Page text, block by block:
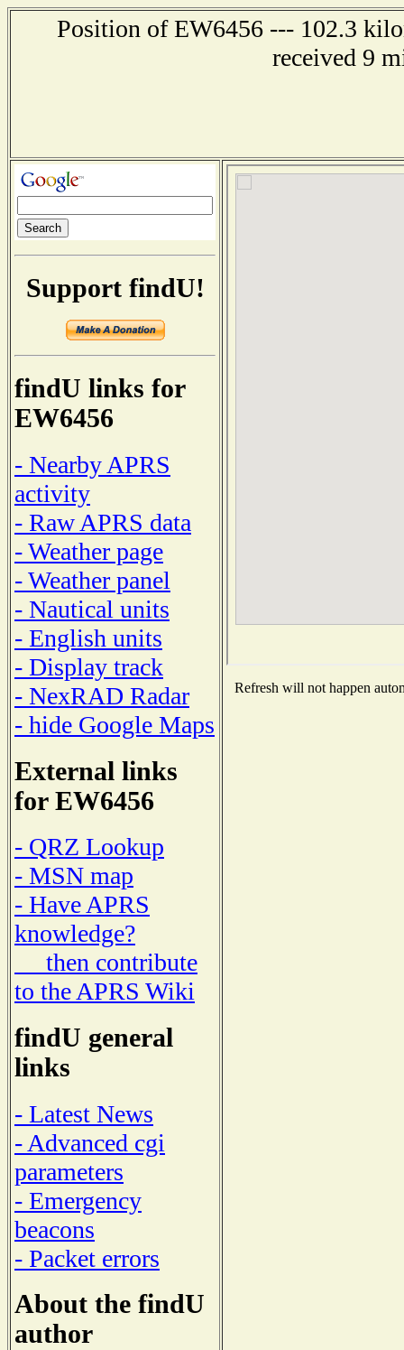
Position of EW6456 --- 102.3
received 9
Support findU!
findU links for
EW6456
- Nearby APRS
activity
- Raw APRS data
- Weather page
- Weather panel
- Nautical units
- English units
- Display track
- NexRAD Radar
- hide Google Maps
External links
for EW6456
- QRZ Lookup
- MSN map
- Have APRS
knowledge?
then contribute
to the APRS Wiki
findU general
links
- Latest News
- Advanced cgi
parameters
- Emergency
beacons
- Packet errors
About the findU
author
Refresh will not happen